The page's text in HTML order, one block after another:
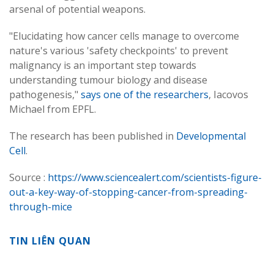
arsenal of potential weapons.
"Elucidating how cancer cells manage to overcome
nature's various 'safety checkpoints' to prevent
malignancy is an important step towards
understanding tumour biology and disease
pathogenesis," says one of the researchers, Iacovos
Michael from EPFL.
The research has been published in Developmental
Cell.
Source : https://www.sciencealert.com/scientists-figure-
out-a-key-way-of-stopping-cancer-from-spreading-
through-mice
TIN LIÊN QUAN